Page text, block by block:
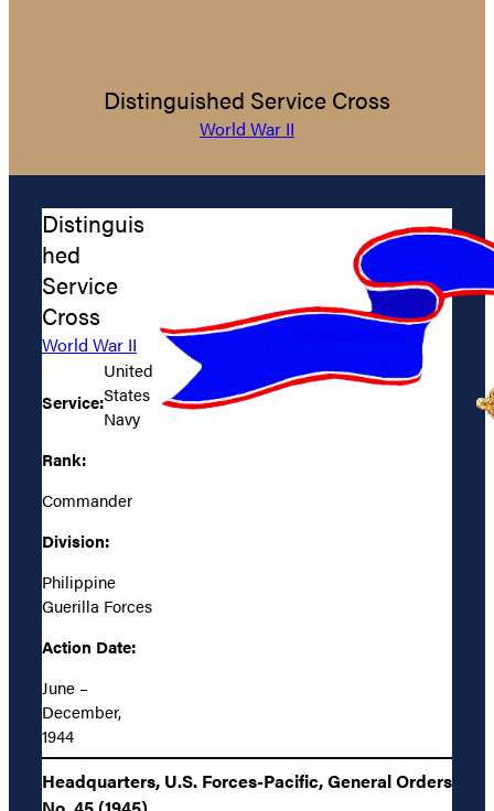
Distinguished Service Cross
World War II
Distinguis
hed
Service
Cross
World War II
Service:
United
States
Navy
Rank:
Commander
Division:
Philippine
Guerilla Forces
Action Date:
June –
December,
1944
Headquarters, U.S. Forces-Pacific, General Orders